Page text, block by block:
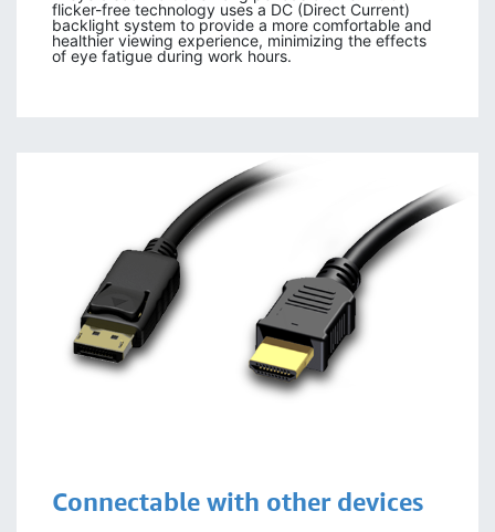
flicker-free technology uses a DC (Direct Current)
backlight system to provide a more comfortable and
healthier viewing experience, minimizing the effects
of eye fatigue during work hours.
Connectable with other devices